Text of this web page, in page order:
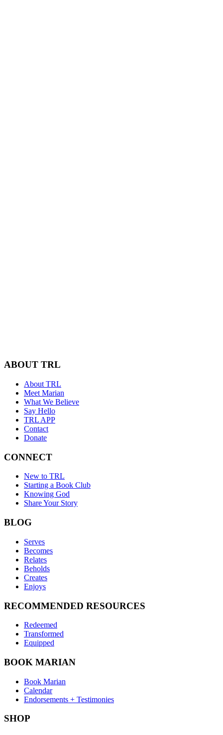
ABOUT TRL
About TRL
Meet Marian
What We Believe
Say Hello
TRL APP
Contact
Donate
CONNECT
New to TRL
Starting a Book Club
Knowing God
Share Your Story
BLOG
Serves
Becomes
Relates
Beholds
Creates
Enjoys
RECOMMENDED RESOURCES
Redeemed
Transformed
Equipped
BOOK MARIAN
Book Marian
Calendar
Endorsements + Testimonies
SHOP